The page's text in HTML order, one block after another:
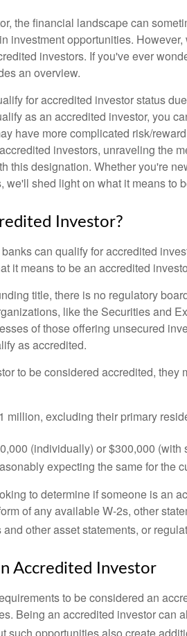
the financial landscape can
investment opportunities.
investors. If you've ever
an overview.
for accredited investor status
as an accredited investor, you
have more complicated risk/
investors, unraveling the
this designation. Whether you're
we'll shed light on what it means to
Investor?
can qualify for accredited
it means to be an accredited
title, there is no regulatory
like the Securities and
of those offering unsecured
as accredited.
to be considered accredited, they
million, excluding their primary
(individually) or $300,000
expecting the same for the
to determine if someone is an
of any available W-2s, other
other asset statements, or
Accredited Investor
to be considered an
Being an accredited investor can